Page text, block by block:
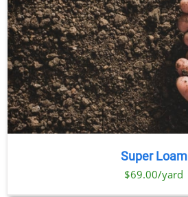
Super Loam
$69.00/yard